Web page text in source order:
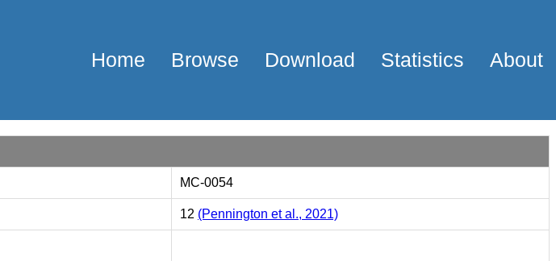
Home Browse Download Statistics About
MC-0054
12 (Pennington et al., 2021)